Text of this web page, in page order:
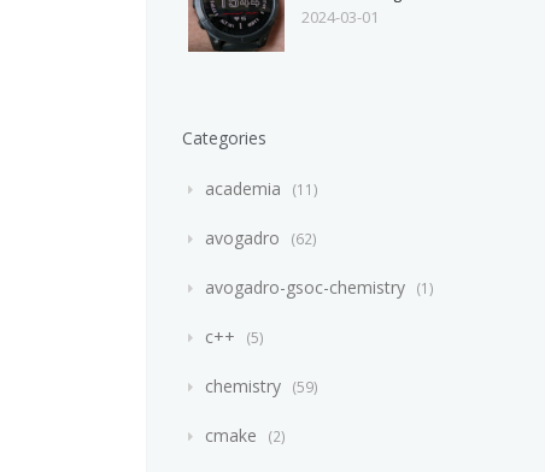
2024-03-01
Categories
academia 11
avogadro 62
avogadro-gsoc-chemistry 1
c++ 5
chemistry 59
cmake 2